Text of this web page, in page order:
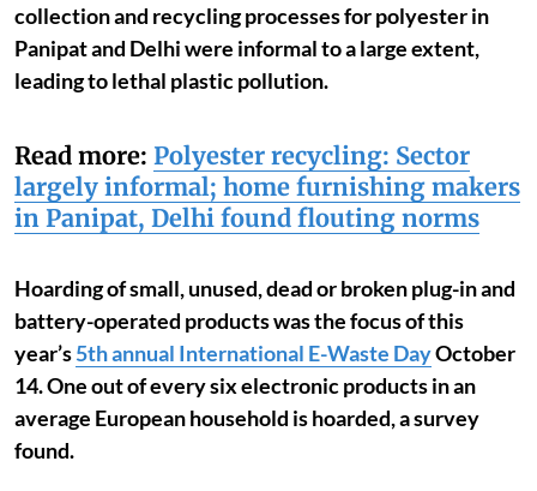
collection and recycling processes for polyester in
Panipat and Delhi were informal to a large extent,
leading to lethal plastic pollution.
Read more: Polyester recycling: Sector
largely informal; home furnishing makers
in Panipat, Delhi found flouting norms
Hoarding of small, unused, dead or broken plug-in and
battery-operated products was the focus of this
year’s5th annual International E-Waste DayOctober
14.One out of every six electronic products in an
average European household is hoarded, a survey
found.